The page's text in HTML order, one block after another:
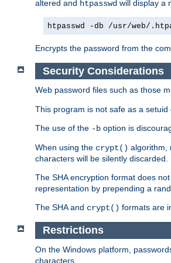
altered and htpasswd will display a
htpasswd -db /usr/web/
Encrypts the password from the
Security Considerations
Web password files such as those
This program is not safe as a setuid
The use of the -b option is
When using the crypt() algorithm,
characters will be silently discarded.
The SHA encryption format does
representation by prepending a
The SHA and crypt() formats are
Restrictions
On the Windows platform,
characters.